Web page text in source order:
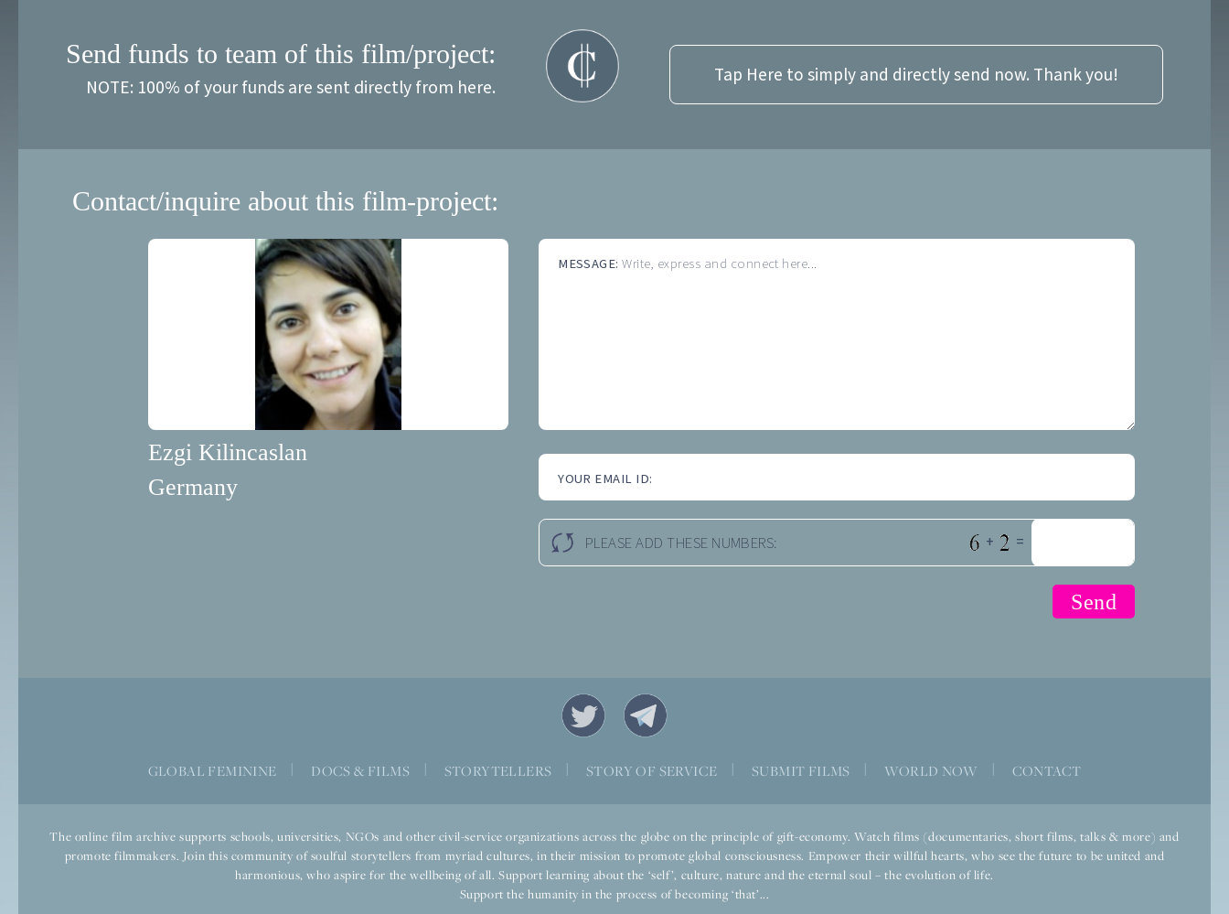
Send funds to team of this film/project:
NOTE: 100% of your funds are sent directly from here.
Tap Here to simply and directly send now. Thank you!
Contact/inquire about this film-project:
Ezgi Kilincaslan
Germany
MESSAGE:Write, express and connect here...
YOUR EMAIL ID:
PLEASE ADD THESE NUMBERS: + =
GLOBAL FEMININE DOCS & FILMS STORYTELLERS STORY OF SERVICE SUBMIT FILMS WORLD NOW CONTACT
The online film archive supports schools, universities, NGOs and other civil-service organizations across the globe on the principle of gift-economy. Watch films (documentaries, short films, talks & more) and
promote filmmakers. Join this community of soulful storytellers from myriad cultures, in their mission to promote global consciousness. Empower their willful hearts, who see the future to be united and
harmonious, who aspire for the wellbeing of all. Support learning about the ‘self’, culture, nature and the eternal soul – the evolution of life.
Support the humanity in the process of becoming ‘that’...